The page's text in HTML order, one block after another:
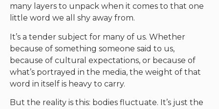
many layers to unpack when it comes to that one
little word we all shy away from.
It’s a tender subject for many of us. Whether
because of something someone said to us,
because of cultural expectations, or because of
what’s portrayed in the media, the weight of that
word in itself is heavy to carry.
But the reality is this: bodies fluctuate. It’s just the